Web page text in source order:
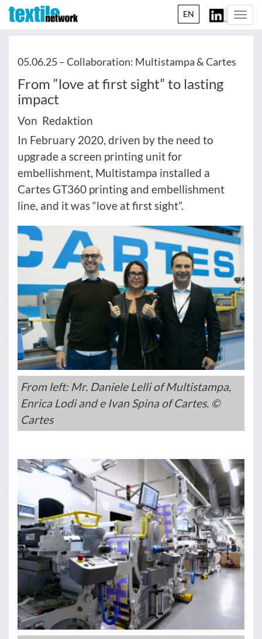
EN
05.06.25 –Collaboration: Multistampa & Cartes
From “love at first sight” to lasting
impact
Von Redaktion
In February 2020, driven by the need to
upgrade a screen printing unit for
embellishment, Multistampa installed a
Cartes GT360 printing and embellishment
line, and it was “love at first sight”.
From left: Mr. Daniele Lelli of Multistampa,
Enrica Lodi and e Ivan Spina of Cartes. ©
Cartes